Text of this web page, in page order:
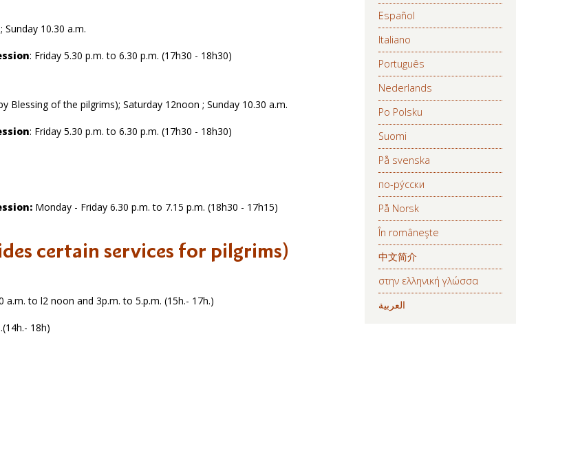
Español
Italiano
Português
Nederlands
Po Polsku
Suomi
På svenska
по-ру́сски
På Norsk
În româneşte
中文简介
στην ελληνική γλώσσα
العربية
10.30 a.m.
: Friday 5.30 p.m. to 6.30 p.m. (17h30 - 18h30)
Blessing of the pilgrims); Saturday 12noon ; Sunday 10.30 a.m.
: Friday 5.30 p.m. to 6.30 p.m. (17h30 - 18h30)
Monday - Friday 6.30 p.m. to 7.15 p.m. (18h30 - 17h15)
certain services for pilgrims)
to l2 noon and 3p.m. to 5.p.m. (15h.- 17h.)
18h)